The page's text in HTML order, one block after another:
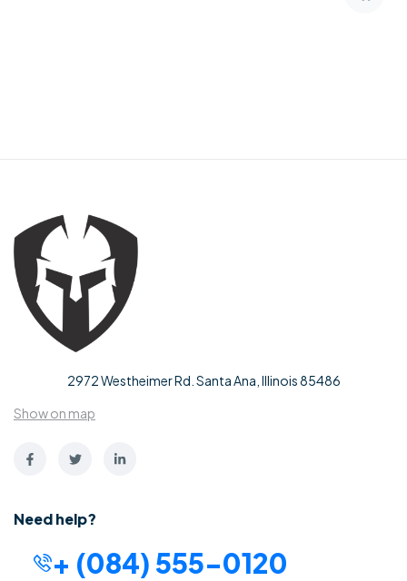
2972 Westheimer Rd. Santa Ana, Illinois 85486
Show on map
Need help?
+ (084) 555-0120